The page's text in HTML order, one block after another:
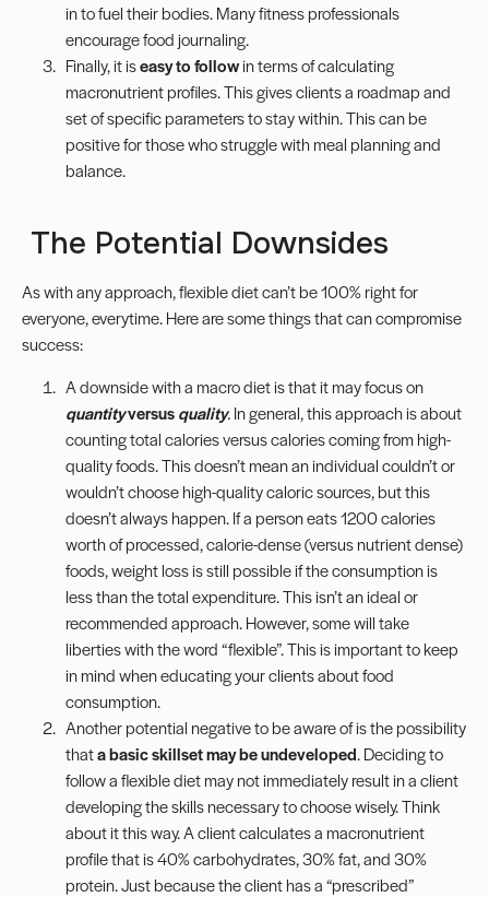
in to fuel their bodies. Many fitness professionals
encouragefood journaling.
Finally, it iseasy to followin terms of calculating
macronutrient profiles. This gives clients a roadmap and
set of specific parameters to stay within. This can be
positive for those who struggle with meal planning and
balance.
The Potential Downsides
As with any approach, flexible diet can’t be 100% right for
everyone, everytime. Here are some things that can compromise
success:
A downside with a macro diet is that it may focus on
quantityversusquality.In general, this approach is about
counting total calories versus calories coming from high-
quality foods. This doesn’t mean an individual couldn’t or
wouldn’t choose high-quality caloric sources, but this
doesn’t always happen. If a person eats 1200 calories
worth of processed, calorie-dense (versusnutrient dense)
foods, weight loss is still possible if the consumption is
less than the total expenditure. This isn’t an ideal or
recommended approach. However, some will take
liberties with the word “flexible”. This is important to keep
in mind when educating your clients about food
consumption.
Another potential negative to be aware of is the possibility
thata basic skillset may be undeveloped. Deciding to
follow a flexible diet may not immediately result in a client
developing the skills necessary to choose wisely. Think
about it this way. A client calculates a macronutrient
profile that is 40% carbohydrates, 30% fat, and 30%
protein. Just because the client has a “prescribed”